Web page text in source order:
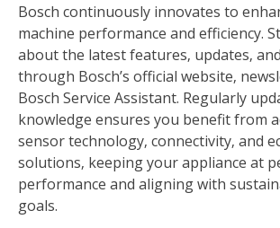
Bosch continuously innovates to
machine performance and efficiency.
about the latest features‚ updates‚
through Bosch’s official website‚
Bosch Service Assistant. Regularly
knowledge ensures you benefit from
sensor technology‚ connectivity‚ and
solutions‚ keeping your appliance at
performance and aligning with
goals.